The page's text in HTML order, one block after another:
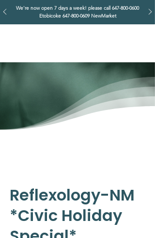
We're now open 7 days a week! please call 647-800-0600
Etobicoke 647-800-0609NewMarket
Reflexology-NM
*Civic Holiday